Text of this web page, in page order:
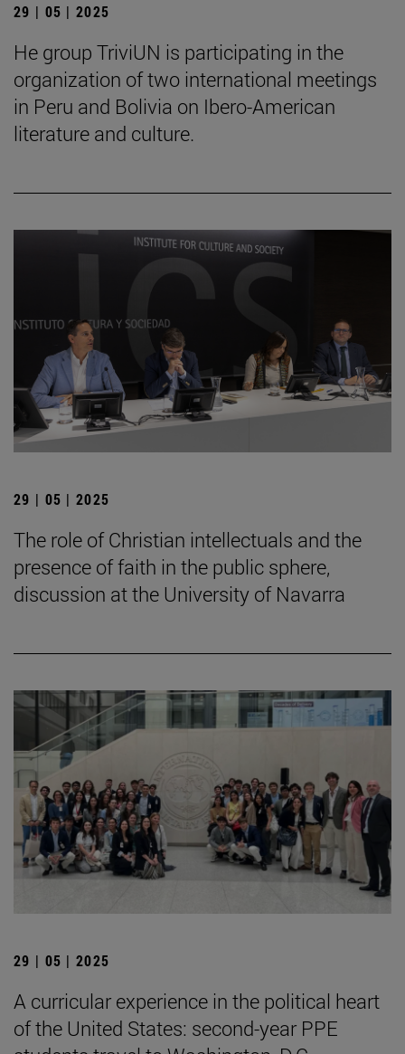
29 | 05 | 2025
He group TriviUN is participating in the
organization of two international meetings
in Peru and Bolivia on Ibero-American
literature and culture.
29 | 05 | 2025
The role of Christian intellectuals and the
presence of faith in the public sphere,
discussion at the University of Navarra
29 | 05 | 2025
A curricular experience in the political heart
of the United States: second-year PPE